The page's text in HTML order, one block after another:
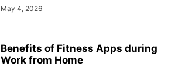
May 4, 2026
Benefits of Fitness Apps during
Work from Home